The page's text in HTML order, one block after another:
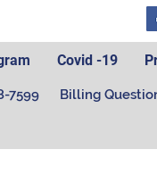
Covid -19
7599 Billing